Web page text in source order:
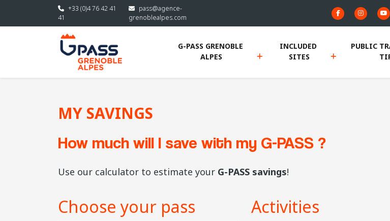
Skip to main content +33 (0)4 76 42 41
41
pass@agence-
grenoblealpes.com
G-PASS GRENOBLE
ALPES
INCLUDED
SITES
PUBLIC
MY SAVINGS
How much will I save with my G-PASS ?
Use our calculator to estimate your G-PASS savings!
Choose your pass Activities